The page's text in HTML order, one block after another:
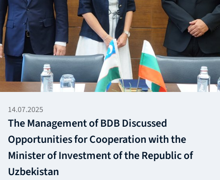
14.07.2025
The Management of BDB Discussed
Opportunities for Cooperation with the
Minister of Investment of the Republic of
Uzbekistan